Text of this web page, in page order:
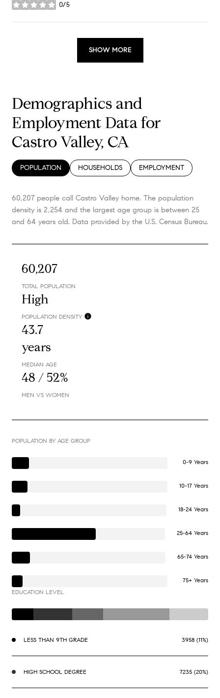
0/5
stars
SHOW MORE
Demographics and
Employment Data for
Castro Valley, CA
POPULATION HOUSEHOLDS EMPLOYMENT
60,207 people call Castro Valley home. The population
density is 2,254 and the largest age group is between 25
and 64 years old. Data provided by the U.S. Census Bureau.
60,207
TOTAL POPULATION
High
POPULATION DENSITY
43.7
years
MEDIAN AGE
48 / 52%
MEN VS WOMEN
POPULATION BY AGE GROUP
0-9 Years
10-17 Years
18-24 Years
25-64 Years
65-74 Years
75+ Years
EDUCATION LEVEL
LESS THAN 9TH GRADE 3958 (11%)
HIGH SCHOOL DEGREE 7235 (20%)